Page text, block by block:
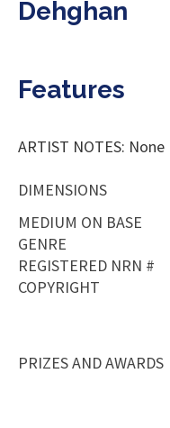
Dehghan
Features
ARTIST NOTES: None
DIMENSIONS
MEDIUM ON BASE
GENRE
REGISTERED NRN #
COPYRIGHT
PRIZES AND AWARDS